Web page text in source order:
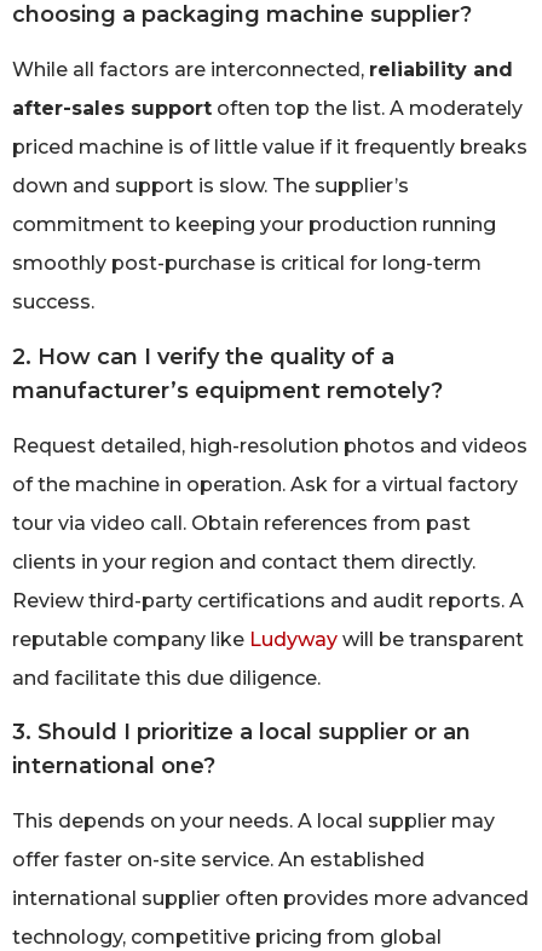
choosing a packaging machine supplier?
While all factors are interconnected, reliability and
after-sales support often top the list. A moderately
priced machine is of little value if it frequently breaks
down and support is slow. The supplier’s
commitment to keeping your production running
smoothly post-purchase is critical for long-term
success.
2. How can I verify the quality of a
manufacturer’s equipment remotely?
Request detailed, high-resolution photos and videos
of the machine in operation. Ask for a virtual factory
tour via video call. Obtain references from past
clients in your region and contact them directly.
Review third-party certifications and audit reports. A
reputable company like Ludyway will be transparent
and facilitate this due diligence.
3. Should I prioritize a local supplier or an
international one?
This depends on your needs. A local supplier may
offer faster on-site service. An established
international supplier often provides more advanced
technology, competitive pricing from global